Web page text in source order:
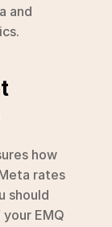
and
how
rates
should
EMQ